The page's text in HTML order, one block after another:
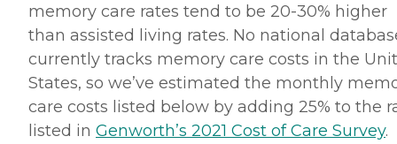
memory care rates tend to be 20-30% higher
than assisted living rates. No national
currently tracks memory care costs in the
States, so we’ve estimated the monthly
care costs listed below by adding 25% to the
listed in Genworth’s 2021 Cost of Care Survey.